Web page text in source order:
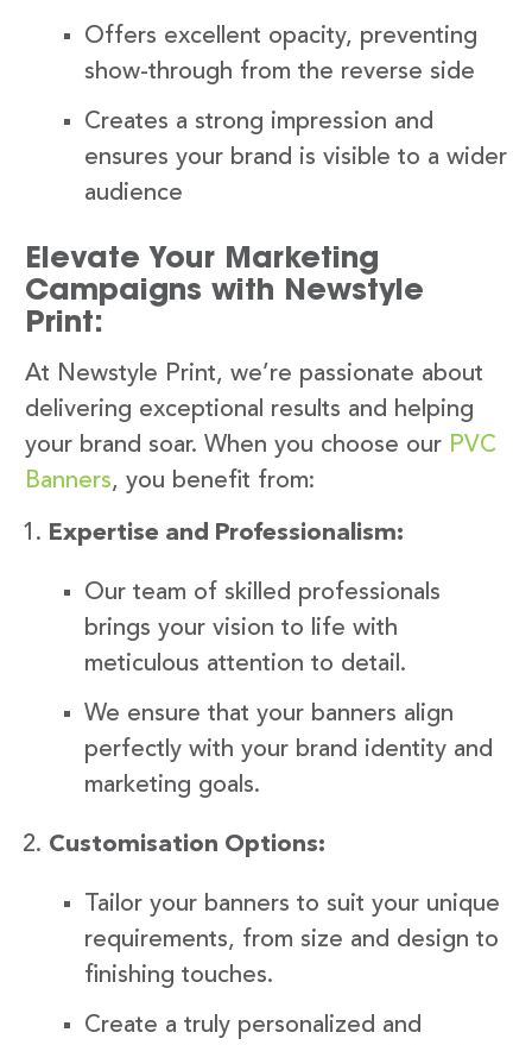
Offers excellent opacity, preventing
show-through from the reverse side
Creates a strong impression and
ensures your brand is visible to a wider
audience
Elevate Your Marketing
Campaigns with Newstyle
Print:
At Newstyle Print, we’re passionate about
delivering exceptional results and helping
your brand soar. When you choose our PVC
Banners, you benefit from:
Expertise and Professionalism:
Our team of skilled professionals
brings your vision to life with
meticulous attention to detail.
We ensure that your banners align
perfectly with your brand identity and
marketing goals.
Customisation Options:
Tailor your banners to suit your unique
requirements, from size and design to
finishing touches.
Create a truly personalized and